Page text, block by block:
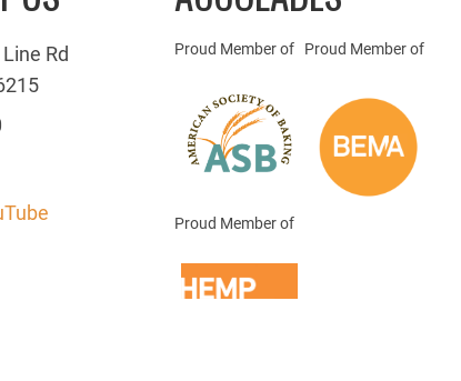
Rd
Proud Member of Proud Member of
Proud Member of